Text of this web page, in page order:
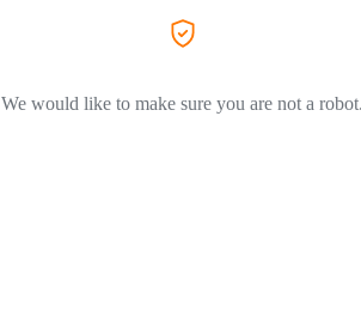
We would like to make sure you are not a